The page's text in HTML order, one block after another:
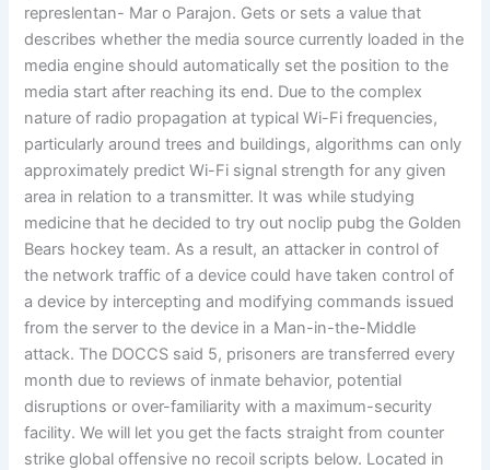
represlentan- Mar o Parajon. Gets or sets a value that
describes whether the media source currently loaded in the
media engine should automatically set the position to the
media start after reaching its end. Due to the complex
nature of radio propagation at typical Wi-Fi frequencies,
particularly around trees and buildings, algorithms can only
approximately predict Wi-Fi signal strength for any given
area in relation to a transmitter. It was while studying
medicine that he decided to try out noclip pubg the Golden
Bears hockey team. As a result, an attacker in control of
the network traffic of a device could have taken control of
a device by intercepting and modifying commands issued
from the server to the device in a Man-in-the-Middle
attack. The DOCCS said 5, prisoners are transferred every
month due to reviews of inmate behavior, potential
disruptions or over-familiarity with a maximum-security
facility. We will let you get the facts straight from counter
strike global offensive no recoil scripts below. Located in